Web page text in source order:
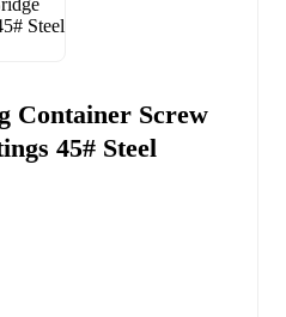
Container Screw
45# Steel